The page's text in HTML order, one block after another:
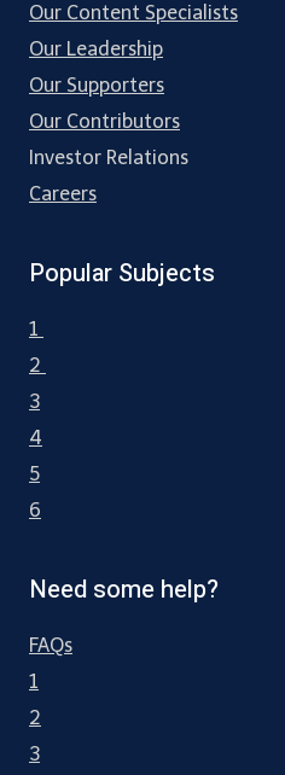
Our Content Specialists
Our Leadership
Our Supporters
Our Contributors
Investor Relations
Careers
Popular Subjects
1
2
3
4
5
6
Need some help?
FAQs
1
2
3